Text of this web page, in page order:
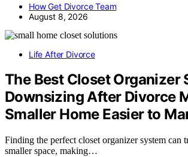
How Get Divorce Team
August 8, 2026
Life After Divorce
The Best Closet Organizer
Downsizing After Divorce
Smaller Home Easier to
Finding the perfect closet organizer system can
smaller space, making…